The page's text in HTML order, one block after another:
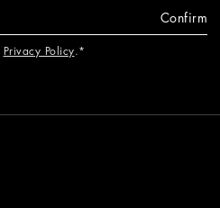
Confirm
Privacy Policy.